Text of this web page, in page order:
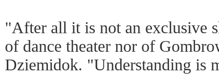
"After all it is not an exclusive
of dance theater nor of
Dziemidok. "Understanding is